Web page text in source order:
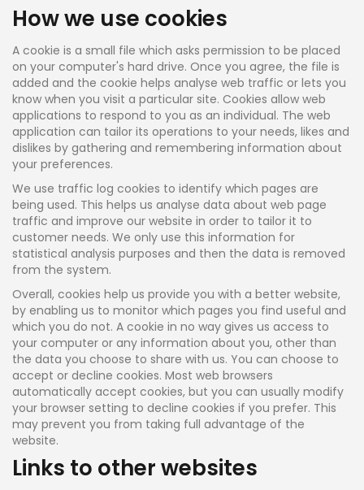
How we use cookies
A cookie is a small file which asks permission to be placed
on your computer's hard drive. Once you agree, the file is
added and the cookie helps analyse web traffic or lets you
know when you visit a particular site. Cookies allow web
applications to respond to you as an individual. The web
application can tailor its operations to your needs, likes and
dislikes by gathering and remembering information about
your preferences.
We use traffic log cookies to identify which pages are
being used. This helps us analyse data about web page
traffic and improve our website in order to tailor it to
customer needs. We only use this information for
statistical analysis purposes and then the data is removed
from the system.
Overall, cookies help us provide you with a better website,
by enabling us to monitor which pages you find useful and
which you do not. A cookie in no way gives us access to
your computer or any information about you, other than
the data you choose to share with us. You can choose to
accept or decline cookies. Most web browsers
automatically accept cookies, but you can usually modify
your browser setting to decline cookies if you prefer. This
may prevent you from taking full advantage of the
website.
Links to other websites